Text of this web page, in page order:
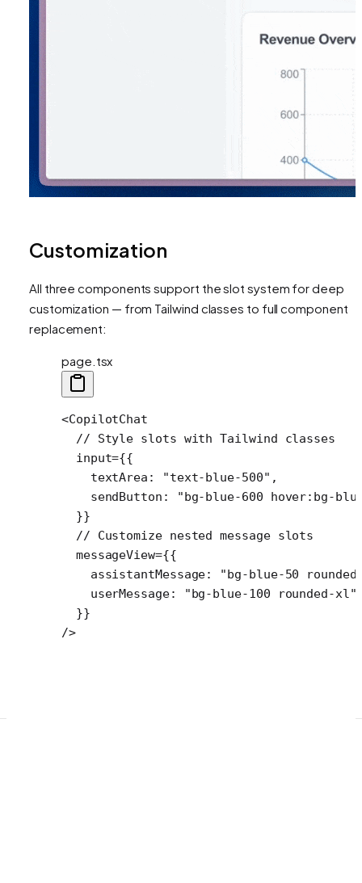
Customization
All three components support the slot system for deep
customization — from Tailwind classes to full component
replacement:
page.tsx
<CopilotChat
  // Style slots with Tailwind classes
  input
={{
    textArea:
"text-blue-500" ,
    sendButton:
"bg-blue-600 hover:bg-
  }}
  // Customize nested message slots
  messageView
={{
    assistantMessage:
"bg-blue-50
    userMessage:
"bg-blue-100 rounded-xl"
  }}
/>